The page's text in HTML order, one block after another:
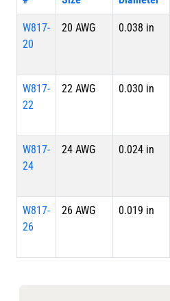
W817-
20
20 AWG 0.038 in
W817-
22
22 AWG 0.030 in
W817-
24
24 AWG 0.024 in
W817-
26
26 AWG 0.019 in